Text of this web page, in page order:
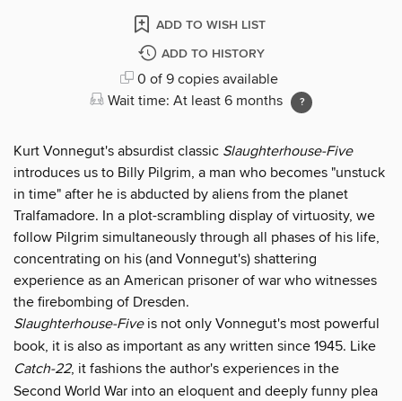
ADD TO WISH LIST
ADD TO HISTORY
0 of 9 copies available
Wait time: At least 6 months
Kurt Vonnegut's absurdist classic Slaughterhouse-Five
introduces us to Billy Pilgrim, a man who becomes "unstuck
in time" after he is abducted by aliens from the planet
Tralfamadore. In a plot-scrambling display of virtuosity, we
follow Pilgrim simultaneously through all phases of his life,
concentrating on his (and Vonnegut's) shattering
experience as an American prisoner of war who witnesses
the firebombing of Dresden.
Slaughterhouse-Fiveis not only Vonnegut's most powerful
book, it is also as important as any written since 1945. Like
Catch-22, it fashions the author's experiences in the
Second World War into an eloquent and deeply funny plea